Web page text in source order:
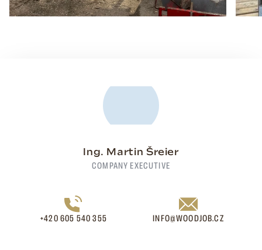
Ing. Martin Šreier
COMPANY EXECUTIVE
+420 605 540 355 INFO@WOODJOB.CZ